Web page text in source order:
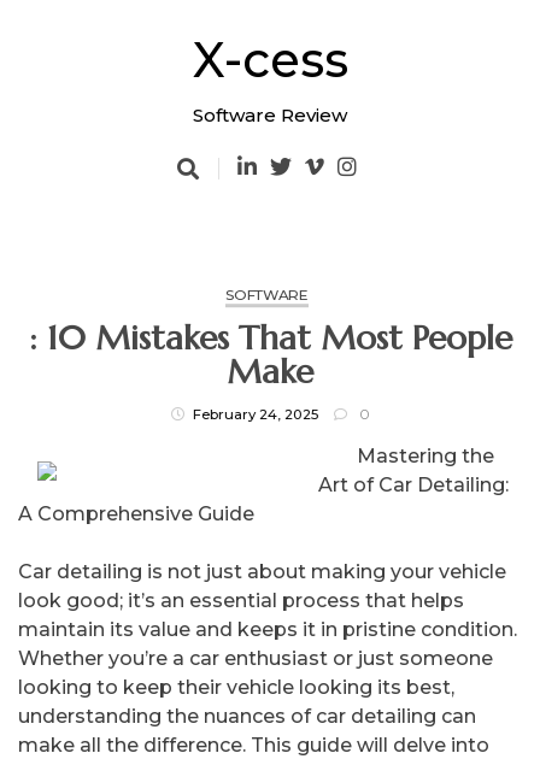
X-cess
Software Review
SOFTWARE
: 10 Mistakes That Most People
Make
February 24, 2025 0
Mastering the
Art of Car Detailing:
A Comprehensive Guide
Car detailing is not just about making your vehicle
look good; it’s an essential process that helps
maintain its value and keeps it in pristine condition.
Whether you’re a car enthusiast or just someone
looking to keep their vehicle looking its best,
understanding the nuances of car detailing can
make all the difference. This guide will delve into